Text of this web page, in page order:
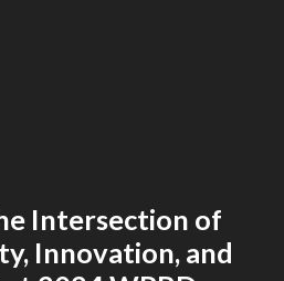
Intersection of
Innovation, and